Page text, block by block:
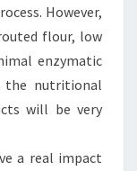
However,
flour, low
enzymatic
the nutritional
will be very
a real impact